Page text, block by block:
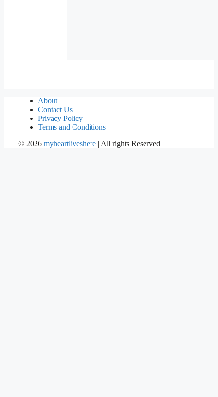
About
Contact Us
Privacy Policy
Terms and Conditions
© 2026 myheartliveshere | All rights Reserved